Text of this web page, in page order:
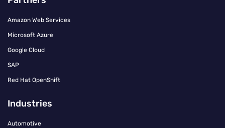
Amazon Web Services
Microsoft Azure
Google Cloud
SAP
Red Hat OpenShift
Industries
Automotive